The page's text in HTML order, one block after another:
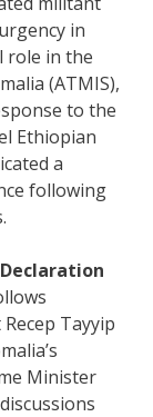
in
role in the
(ATMIS),
to the
Ethiopian
a
following
Tayyip
Minister